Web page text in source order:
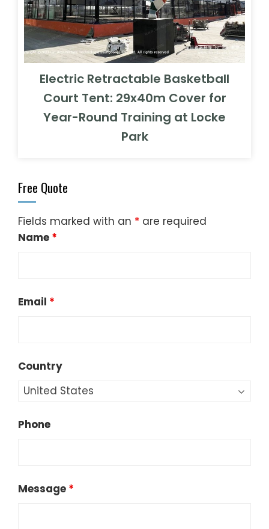
Electric Retractable Basketball
Court Tent: 29x40m Cover for
Year-Round Training at Locke
Park
Free Quote
Fields marked with an * are required
Name *
Email *
Country
Phone
Message *